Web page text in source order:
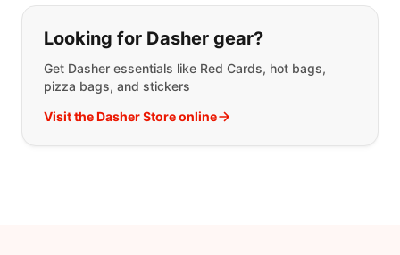
Looking for Dasher gear?
Get Dasher essentials like Red Cards, hot bags,
pizza bags, and stickers
Visit the Dasher Store online